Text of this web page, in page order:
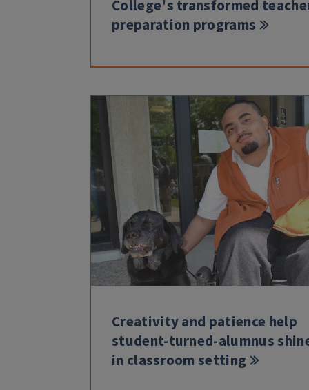
College's transformed
preparation programs
Creativity and patience help
student-turned-alumnus
in classroom setting